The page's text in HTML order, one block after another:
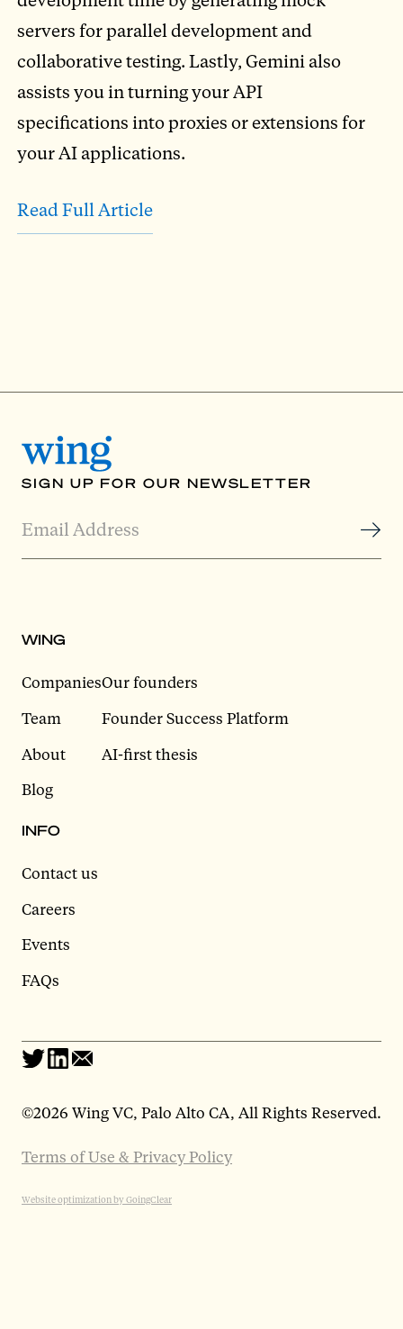
servers for parallel development and
collaborative testing. Lastly, Gemini also
assists you in turning your API
specifications into proxies or extensions for
your AI applications.
Read Full Article
SIGN UP FOR OUR NEWSLETTER
WING
Companies
Team
About
Blog
Our founders
Founder Success Platform
AI-first thesis
INFO
Contact us
Careers
Events
FAQs
©2026 Wing VC, Palo Alto CA, All Rights Reserved.
Terms of Use & Privacy Policy
Website optimization by GoingClear